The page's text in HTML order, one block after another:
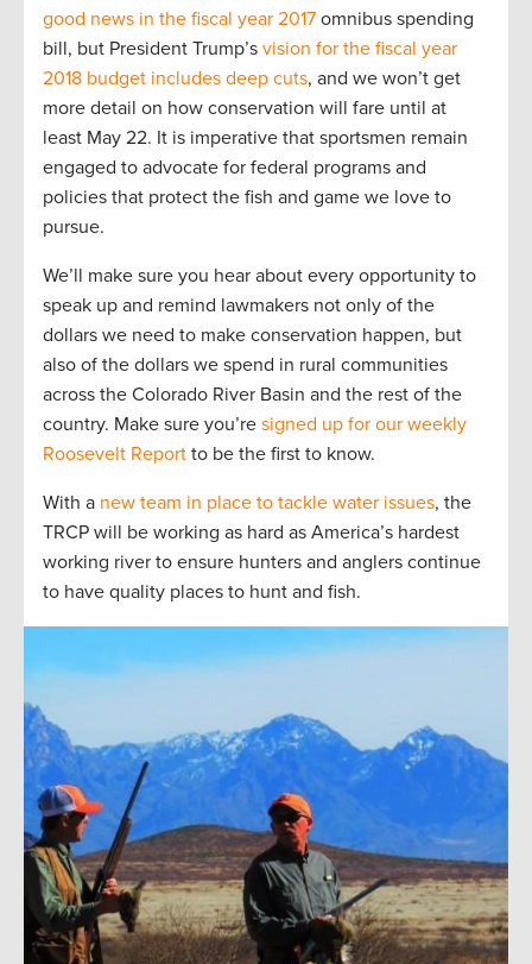
good news in the fiscal year 2017 omnibus spending
bill, but President Trump’s vision for the fiscal year
2018 budget includes deep cuts, and we won’t get
more detail on how conservation will fare until at
least May 22. It is imperative that sportsmen remain
engaged to advocate for federal programs and
policies that protect the fish and game we love to
pursue.
We’ll make sure you hear about every opportunity to
speak up and remind lawmakers not only of the
dollars we need to make conservation happen, but
also of the dollars we spend in rural communities
across the Colorado River Basin and the rest of the
country. Make sure you’re signed up for our weekly
Roosevelt Report to be the first to know.
With a new team in place to tackle water issues, the
TRCP will be working as hard as America’s hardest
working river to ensure hunters and anglers continue
to have quality places to hunt and fish.